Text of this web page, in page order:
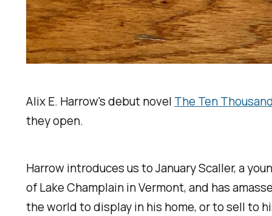
Alix E. Harrow's debut novel The Ten
they open.
Harrow introduces us to January Scaller, a
of Lake Champlain in Vermont, and has
the world to display in his home, or to sell to